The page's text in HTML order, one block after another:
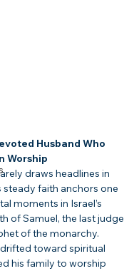
Husband Who
Worship
draws headlines in
steady faith anchors one
moments in Israel’s
of Samuel, the last judge
of the monarchy.
toward spiritual
his family to worship